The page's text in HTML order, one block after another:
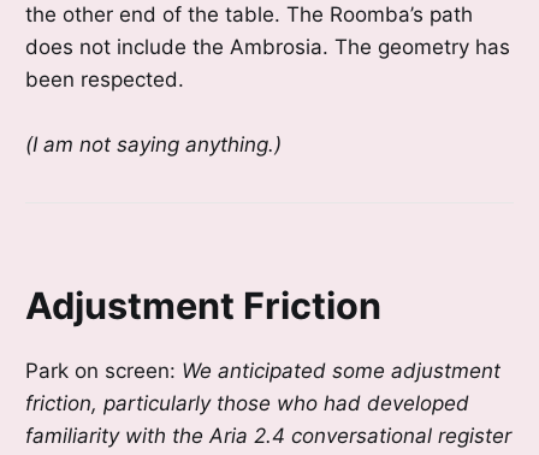
the other end of the table. The Roomba’s path
does not include the Ambrosia. The geometry has
been respected.
(I am not saying anything.)
Adjustment Friction
Park on screen: We anticipated some adjustment
friction, particularly those who had developed
familiarity with the Aria 2.4 conversational register